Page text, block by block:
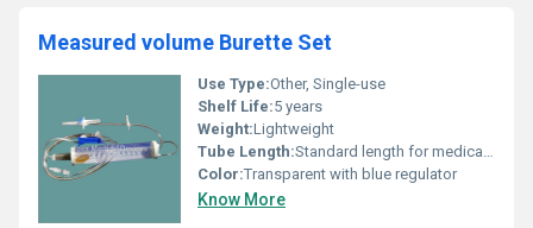
Measured volume Burette Set
Use Type:Other, Single-use
Shelf Life:5 years
Weight:Lightweight
Tube Length:Standard length for medical use
Color:Transparent with blue regulator
Know More